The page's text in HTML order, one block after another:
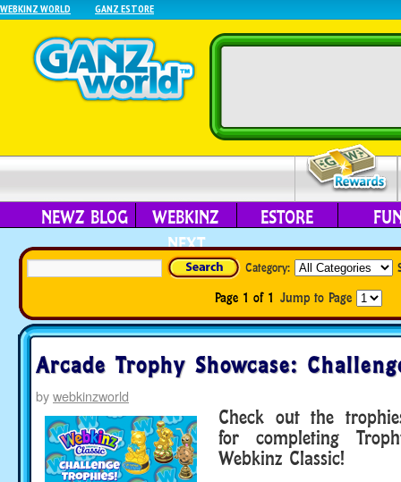
WEBKINZ WORLD GANZ ESTORE
NEWZ BLOG
WEBKINZ
NEXT
ESTORE
Category:
Page 1 of 1 Jump to Page
Arcade Trophy Showcase:
bywebkinzworld
Check out the
for completing
Webkinz Classic!